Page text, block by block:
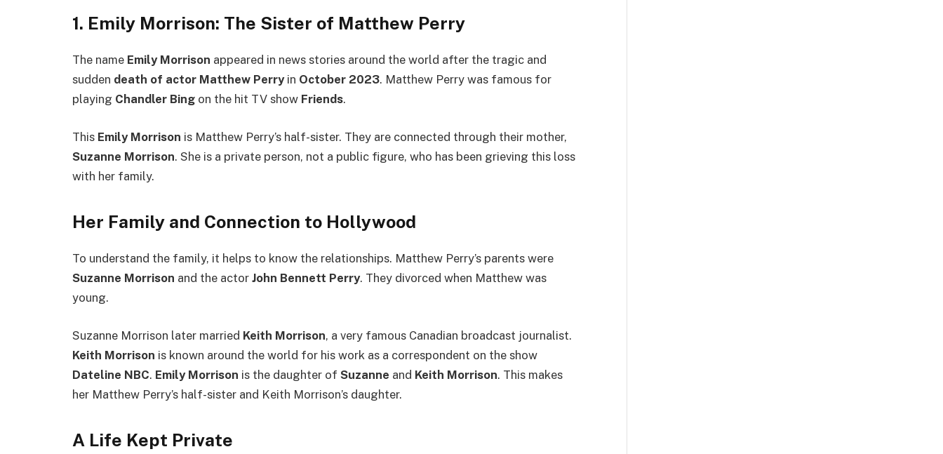
1. Emily Morrison: The Sister of Matthew Perry
The name Emily Morrison appeared in news stories around the world after the tragic and
sudden death of actor Matthew Perryin October 2023. Matthew Perry was famous for
playing Chandler Bing on the hit TV show Friends.
This Emily Morrison is Matthew Perry’s half-sister. They are connected through their mother,
Suzanne Morrison. She is a private person, not a public figure, who has been grieving this loss
with her family.
Her Family and Connection to Hollywood
To understand the family, it helps to know the relationships. Matthew Perry’s parents were
Suzanne Morrison and the actor John Bennett Perry. They divorced when Matthew was
young.
Suzanne Morrison later married Keith Morrison, a very famous Canadian broadcast journalist.
Keith Morrison is known around the world for his work as a correspondent on the show
Dateline NBC. Emily Morrison is the daughter of Suzanne and Keith Morrison. This makes
her Matthew Perry’s half-sister and Keith Morrison’s daughter.
A Life Kept Private